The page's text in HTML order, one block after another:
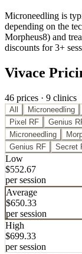
Microneedling is
depending on the
Morpheus8) and
discounts for 3+
Vivace
46 prices · 9 clinics
All Microneedling
Pixel RF
Genius
Microneedling
Genius RF
Secret
Low
$552.67
per session
Average
$650.33
per session
High
$699.33
per session